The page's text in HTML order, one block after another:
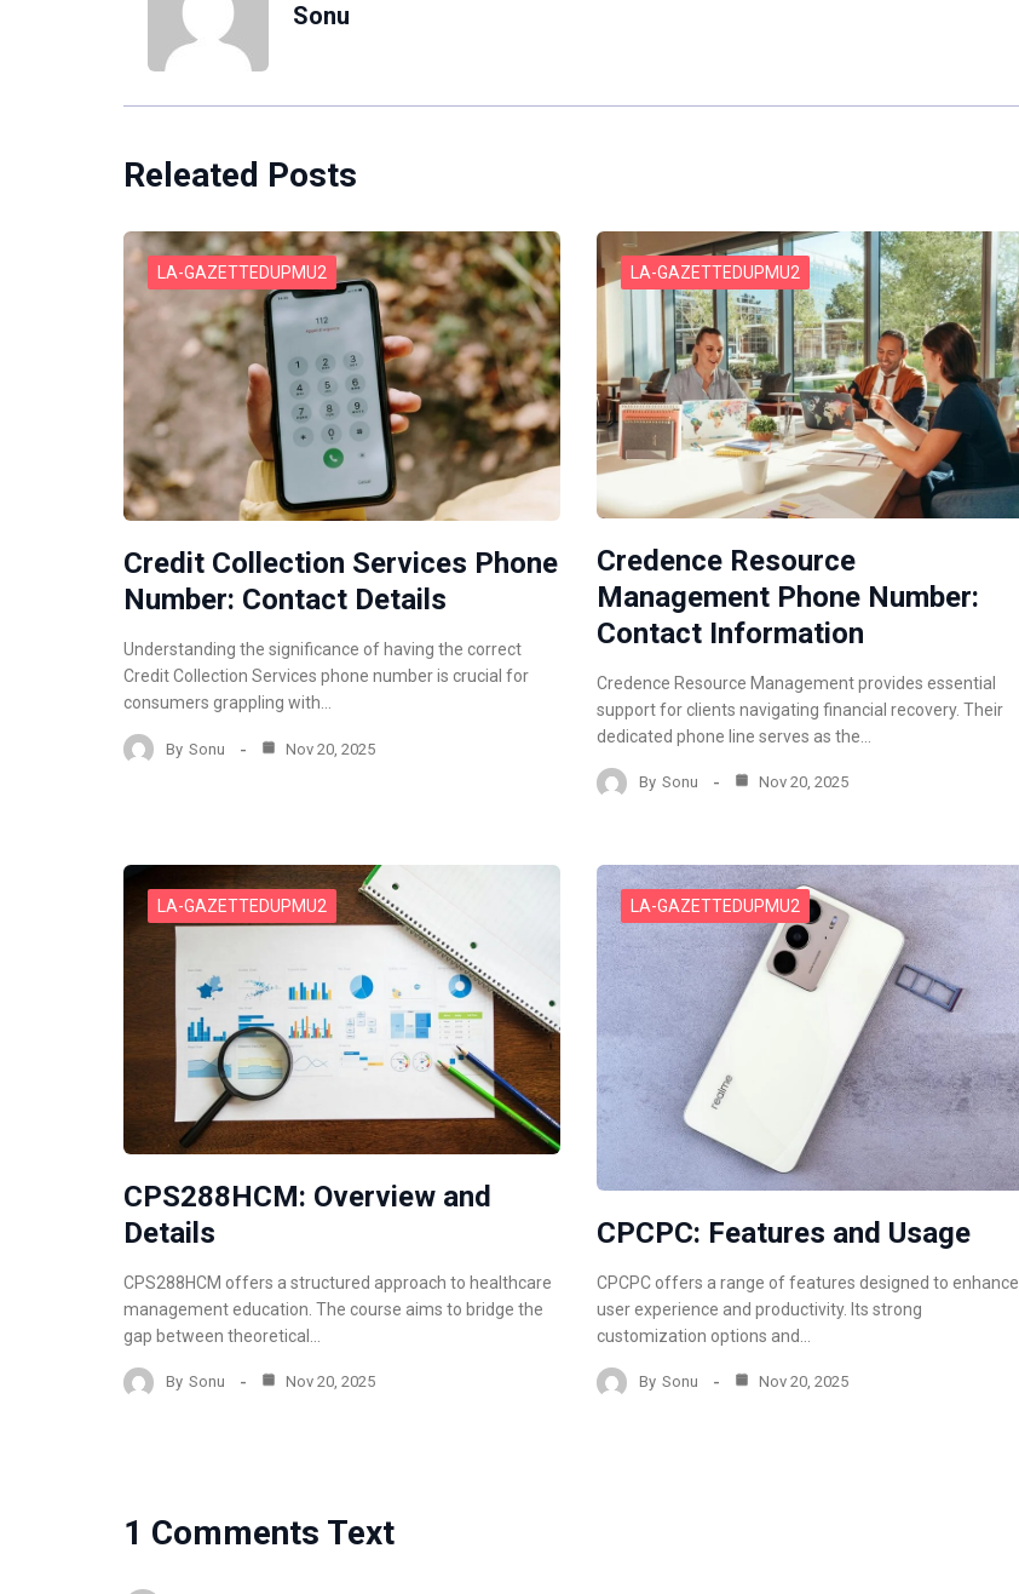
Sonu
Releated Posts
LA-GAZETTEDUPMU2
Credit Collection Services Phone
Number: Contact Details
Understanding the significance of having the correct
Credit Collection Services phone number is crucial for
consumers grappling with…
By Sonu Nov 20, 2025
LA-GAZETTEDUPMU2
Credence Resource
Management Phone Number:
Contact Information
Credence Resource Management provides essential
support for clients navigating financial recovery. Their
dedicated phone line serves as the…
By Sonu Nov 20, 2025
LA-GAZETTEDUPMU2
CPS288HCM: Overview and
Details
CPS288HCM offers a structured approach to healthcare
management education. The course aims to bridge the
gap between theoretical…
By Sonu Nov 20, 2025
LA-GAZETTEDUPMU2
CPCPC: Features and Usage
CPCPC offers a range of features designed to enhance
user experience and productivity. Its strong
customization options and…
By Sonu Nov 20, 2025
1 Comments Text